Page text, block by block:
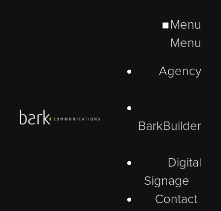
Menu
Menu
Agency
BarkBuilder
Digital
Signage
Contact